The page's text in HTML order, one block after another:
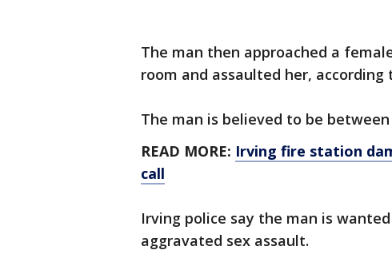
The man then approached a
room and assaulted her, according
The man is believed to be between
READ MORE: Irving fire station
call
Irving police say the man is
aggravated sex assault.